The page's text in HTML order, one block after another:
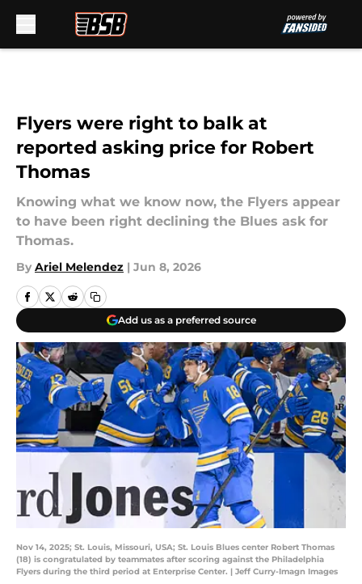
Flyers were right to balk at
reported asking price for Robert
Thomas
Knowing what we know now, the Flyers appear
to have been right declining the Blues ask for
Thomas.
By Ariel Melendez | Jun 8, 2026
Add us as a preferred source
Nov 14, 2025; St. Louis, Missouri, USA; St. Louis Blues center Robert Thomas
(18) is congratulated by teammates after scoring against the Philadelphia
Flyers during the third period at Enterprise Center. | Jeff Curry-Imagn Images